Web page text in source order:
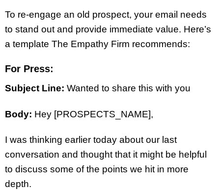
To re-engage an old prospect, your email needs
to stand out and provide immediate value. Here’s
a template The Empathy Firm recommends:
For Press:
Subject Line: Wanted to share this with you
Body: Hey [PROSPECTS_NAME],
I was thinking earlier today about our last
conversation and thought that it might be helpful
to discuss some of the points we hit in more
depth.